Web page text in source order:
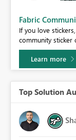
Fabric
If you love
community sticker
Learn more
Top Solution